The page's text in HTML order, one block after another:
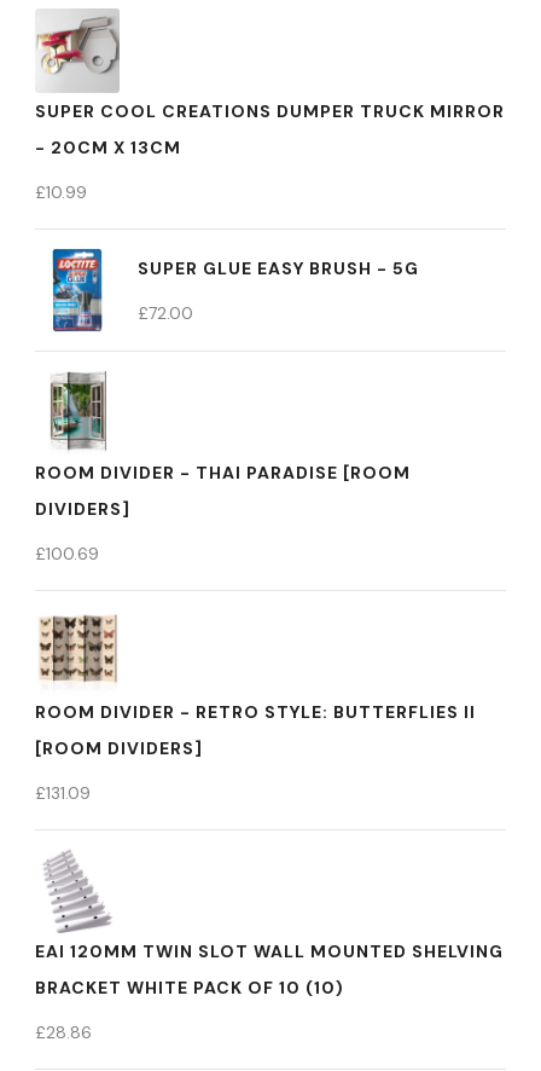
SUPER COOL CREATIONS DUMPER TRUCK MIRROR
- 20CM X 13CM
£10.99
SUPER GLUE EASY BRUSH - 5G
£72.00
ROOM DIVIDER - THAI PARADISE [ROOM
DIVIDERS]
£100.69
ROOM DIVIDER - RETRO STYLE: BUTTERFLIES II
[ROOM DIVIDERS]
£131.09
EAI 120MM TWIN SLOT WALL MOUNTED SHELVING
BRACKET WHITE PACK OF 10 (10)
£28.86